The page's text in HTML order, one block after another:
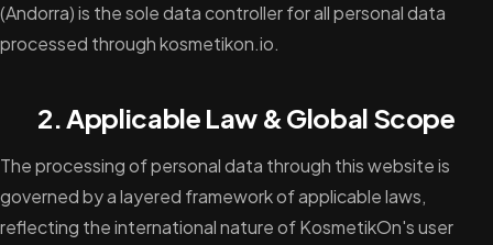
(Andorra) is the sole data controller for all personal data
processed through kosmetikon.io.
2. Applicable Law & Global Scope
The processing of personal data through this website is
governed by a layered framework of applicable laws,
reflecting the international nature of KosmetikOn's user